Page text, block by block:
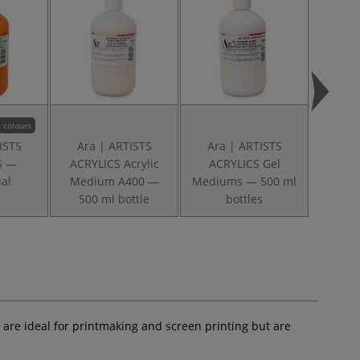
colours
—
Ara | ARTISTS
ACRYLICS Acrylic
Medium A400 —
500 ml bottle
Ara | ARTISTS
ACRYLICS Gel
Mediums — 500 ml
bottles
are ideal for printmaking and screen printing but are